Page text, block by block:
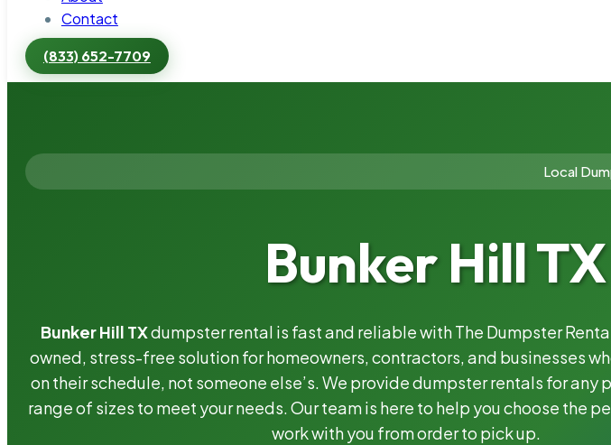
Contact
(833) 652-7709
Local
Bunker Hill
Bunker Hill TXdumpster rental is fast and reliable with The Dumpster
owned, stress-free solution for homeowners, contractors, and businesses
on their schedule, not someone else’s. We provide dumpster rentals for any
range of sizes to meet your needs. Our team is here to help you choose the
work with you from order to pick up.